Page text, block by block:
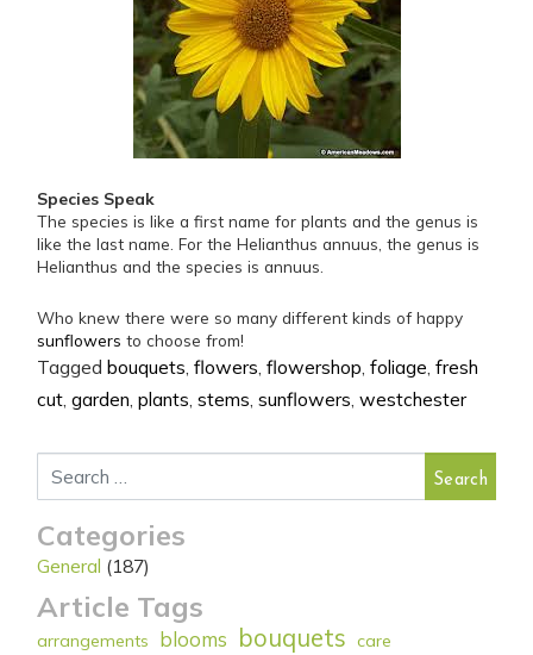
Species Speak
The species is like a first name for plants and the genus is
like the last name. For the Helianthus annuus, the genus is
Helianthus and the species is annuus.
Who knew there were so many different kinds of happy
sunflowers to choose from!
Taggedbouquets ,flowers ,flowershop ,foliage ,fresh
cut ,garden ,plants ,stems ,sunflowers ,westchester
Search for:
Categories
General (187)
Article Tags
arrangements blooms bouquets care